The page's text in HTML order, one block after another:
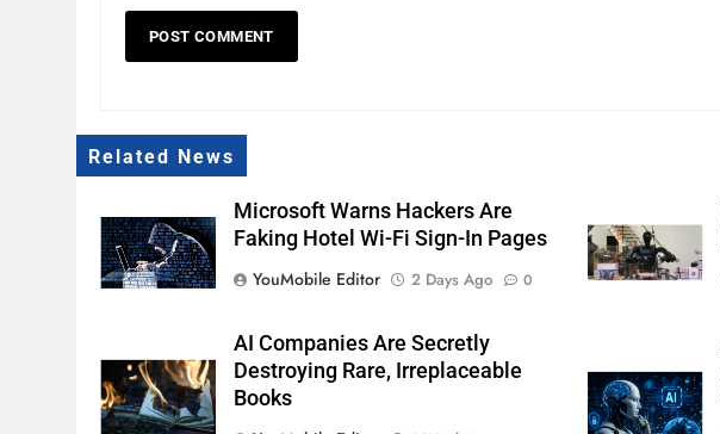
Related News
Microsoft Warns Hackers Are
Faking Hotel Wi-Fi Sign-In Pages
YouMobile Editor
2 Days Ago 0
AI Companies Are Secretly
Destroying Rare, Irreplaceable
Books